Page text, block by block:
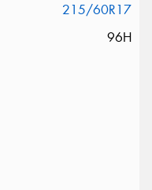
215/60R17
96H